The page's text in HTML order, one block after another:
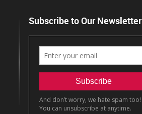
Subscribe to Our Newsletter